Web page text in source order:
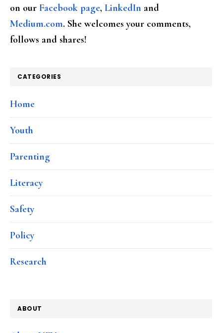
on our Facebook page, LinkedIn and
Medium.com. She welcomes your comments,
follows and shares!
CATEGORIES
Home
Youth
Parenting
Literacy
Safety
Policy
Research
ABOUT